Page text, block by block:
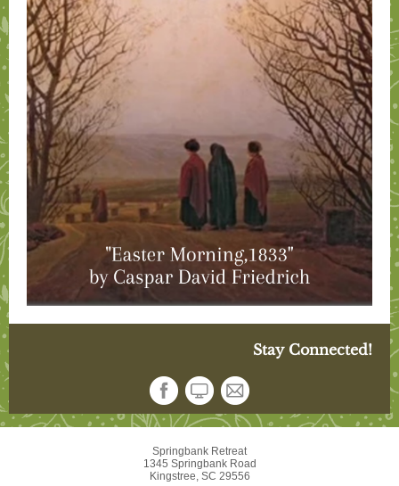
Stay Connected!
Springbank Retreat
1345 Springbank Road
Kingstree, SC 29556